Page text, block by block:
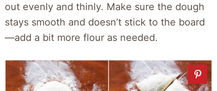
out evenly and thinly. Make sure the dough
stays smooth and doesn’t stick to the board
—add a bit more flour as needed.